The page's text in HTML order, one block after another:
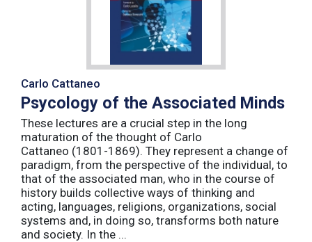
Carlo Cattaneo
Psycology of the Associated Minds
These lectures are a crucial step in the long
maturation of the thought of Carlo
Cattaneo (1801-1869). They represent a change of
paradigm, from the perspective of the individual, to
that of the associated man, who in the course of
history builds collective ways of thinking and
acting, languages, religions, organizations, social
systems and, in doing so, transforms both nature
and society. In the ...